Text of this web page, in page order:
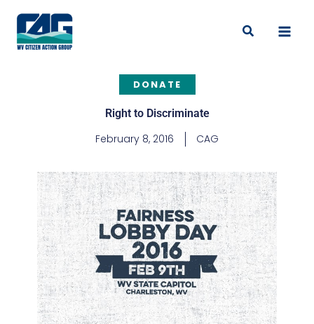
content
Search
DONATE
Right to Discriminate
February 8, 2016 CAG